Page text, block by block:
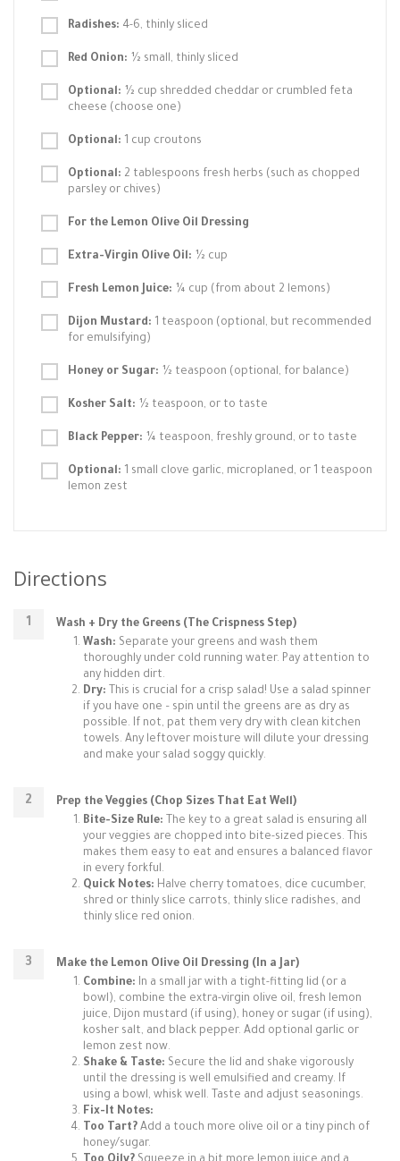
Radishes: 4-6, thinly sliced
Red Onion: ½ small, thinly sliced
Optional: ½ cup shredded cheddar or crumbled feta
cheese (choose one)
Optional: 1 cup croutons
Optional: 2 tablespoons fresh herbs (such as chopped
parsley or chives)
For the Lemon Olive Oil Dressing
Extra-Virgin Olive Oil: ½ cup
Fresh Lemon Juice: ¼ cup (from about 2 lemons)
Dijon Mustard: 1 teaspoon (optional, but recommended
for emulsifying)
Honey or Sugar: ½ teaspoon (optional, for balance)
Kosher Salt: ½ teaspoon, or to taste
Black Pepper: ¼ teaspoon, freshly ground, or to taste
Optional: 1 small clove garlic, microplaned, or 1 teaspoon
lemon zest
Directions
Wash + Dry the Greens (The Crispness Step)
Wash: Separate your greens and wash them
thoroughly under cold running water. Pay attention to
any hidden dirt.
Dry: This is crucial for a crisp salad! Use a salad spinner
if you have one – spin until the greens are as dry as
possible. If not, pat them very dry with clean kitchen
towels. Any leftover moisture will dilute your dressing
and make your salad soggy quickly.
Prep the Veggies (Chop Sizes That Eat Well)
Bite-Size Rule: The key to a great salad is ensuring all
your veggies are chopped into bite-sized pieces. This
makes them easy to eat and ensures a balanced flavor
in every forkful.
Quick Notes: Halve cherry tomatoes, dice cucumber,
shred or thinly slice carrots, thinly slice radishes, and
thinly slice red onion.
Make the Lemon Olive Oil Dressing (In a Jar)
Combine: In a small jar with a tight-fitting lid (or a
bowl), combine the extra-virgin olive oil, fresh lemon
juice, Dijon mustard (if using), honey or sugar (if using),
kosher salt, and black pepper. Add optional garlic or
lemon zest now.
Shake & Taste: Secure the lid and shake vigorously
until the dressing is well emulsified and creamy. If
using a bowl, whisk well. Taste and adjust seasonings.
Fix-It Notes:
Too Tart? Add a touch more olive oil or a tiny pinch of
honey/sugar.